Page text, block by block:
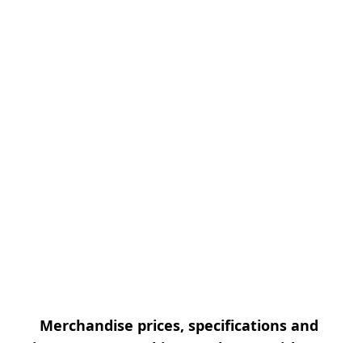
Merchandise prices, specifications and